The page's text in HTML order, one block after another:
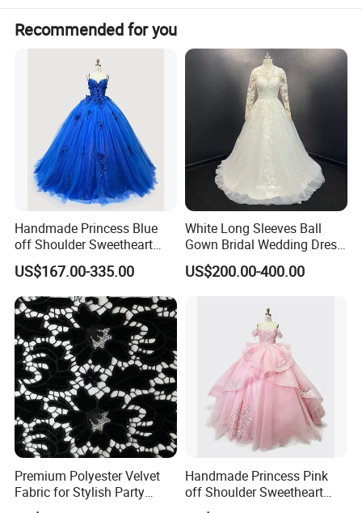
Recommended for you
Handmade Princess Blue
off Shoulder Sweetheart
Quinceanera Lace Party
Women's Wedding Dresses
Princess Dress Girl Dress
Evening Dress Prom Dress
US$167.00-335.00
White Long Sleeves Ball
Gown Bridal Wedding Dress
with Beaded Lace Appliques
US$200.00-400.00
Premium Polyester Velvet
Fabric for Stylish Party
Attire
Handmade Princess Pink
off Shoulder Sweetheart
Quinceanera Lace Party